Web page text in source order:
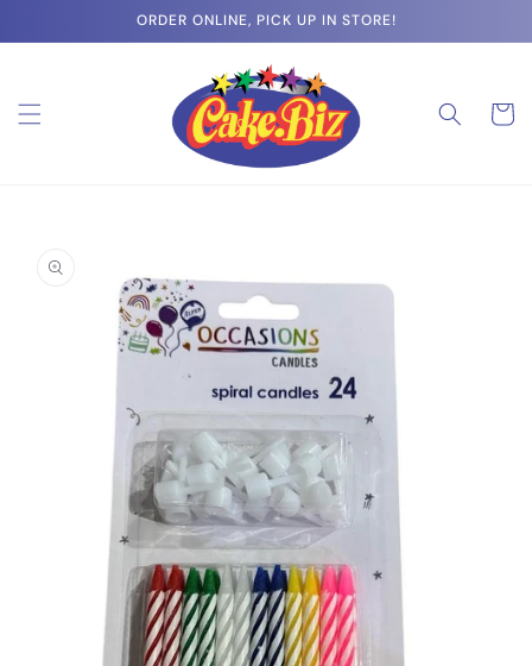
content
ORDER ONLINE, PICK UP IN STORE!
Cart
product
information